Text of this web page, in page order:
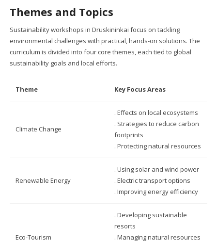
Themes and Topics
Sustainability workshops in Druskininkai focus on tackling
environmental challenges with practical, hands-on solutions. The
curriculum is divided into four core themes, each tied to global
sustainability goals and local efforts.
Theme Key Focus Areas
Climate Change
. Effects on local ecosystems
. Strategies to reduce carbon
footprints
. Protecting natural resources
Renewable Energy
. Using solar and wind power
. Electric transport options
. Improving energy efficiency
Eco-Tourism
. Developing sustainable
resorts
. Managing natural resources